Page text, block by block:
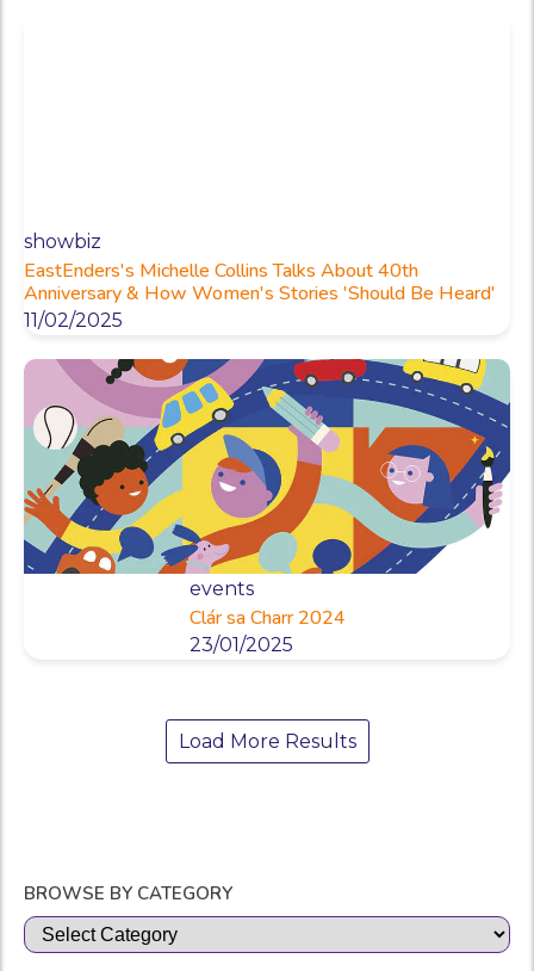
showbiz
EastEnders's Michelle Collins Talks About 40th
Anniversary & How Women's Stories 'Should Be Heard'
11/02/2025
events
Clár sa Charr 2024
23/01/2025
Load More Results
BROWSE BY CATEGORY
Categories